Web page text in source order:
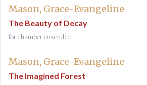
Mason, Grace-Evangeline
The Beauty of Decay
for chamber ensemble
Mason, Grace-Evangeline
The Imagined Forest